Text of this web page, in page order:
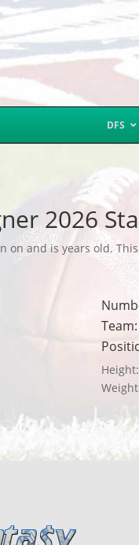
DFS
2026
on and is years old.
Team:
Height: